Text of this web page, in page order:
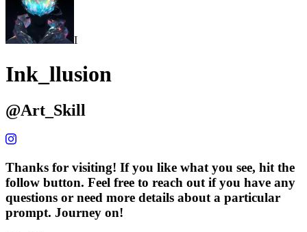
I
Ink_llusion
@Art_Skill
Thanks for visiting! If you like what you see, hit the
follow button. Feel free to reach out if you have any
questions or need more details about a particular
prompt. Journey on!